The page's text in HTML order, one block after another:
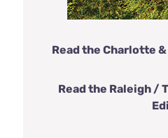
Read the Charlotte
Read the Raleigh /